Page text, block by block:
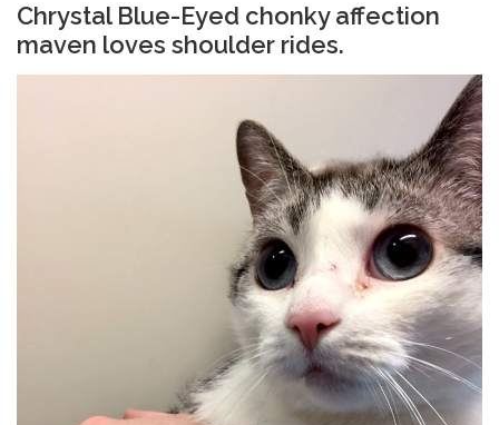
Chrystal Blue-Eyed chonky affection
maven loves shoulder rides.